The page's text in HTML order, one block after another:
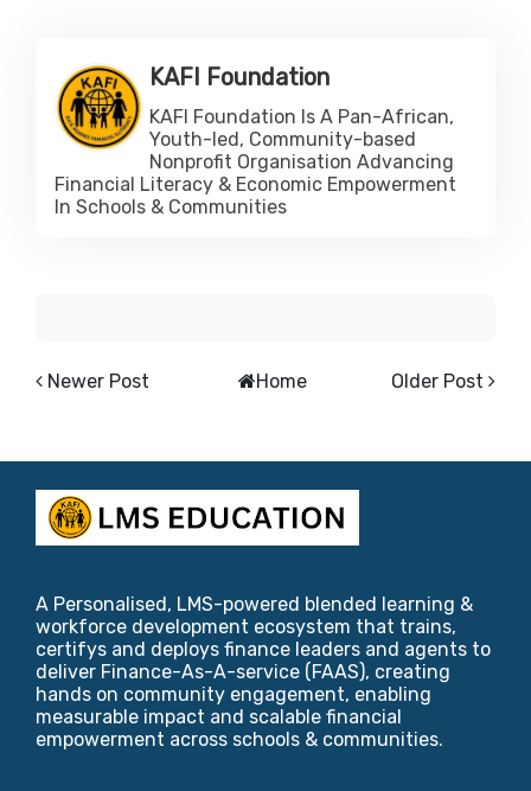
KAFI Foundation
KAFI Foundation Is A Pan-African,
Youth-led, Community-based
Nonprofit Organisation Advancing
Financial Literacy & Economic Empowerment
In Schools & Communities
Newer Post Older Post
Home
A Personalised, LMS-powered blended learning &
workforce development ecosystem that trains,
certifys and deploys finance leaders and agents to
deliver Finance-As-A-service (FAAS), creating
hands on community engagement, enabling
measurable impact and scalable financial
empowerment across schools & communities.